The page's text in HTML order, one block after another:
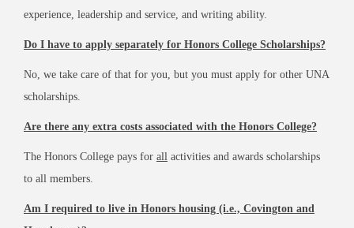
experience, leadership and service, and writing ability.
Do I have to apply separately for Honors College Scholarships?
No, we take care of that for you, but you must apply for other UNA
scholarships.
Are there any extra costs associated with the Honors College?
The Honors College pays for all activities and awards scholarships
to all members.
Am I required to live in Honors housing (i.e., Covington and